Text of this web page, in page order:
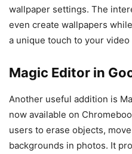
wallpaper settings. The
even create wallpapers
a unique touch to your
Magic Editor in
Another useful addition is
now available on
users to erase objects,
backgrounds in photos. It